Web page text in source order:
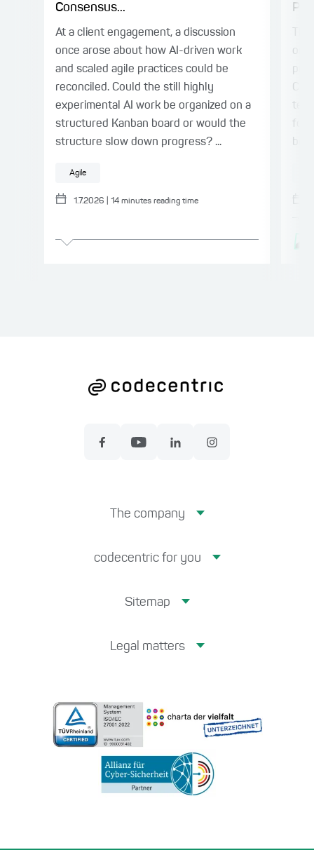
Consensus...
At a client engagement, a discussion
once arose about how AI-driven work
and scaled agile practices could be
reconciled. Could the still highly
experimental AI work be organized on a
structured Kanban board or would the
structure slow down progress? ...
Agile
1.7.2026 14 minutes reading time
on
for
The company
codecentric for you
Sitemap
Legal matters